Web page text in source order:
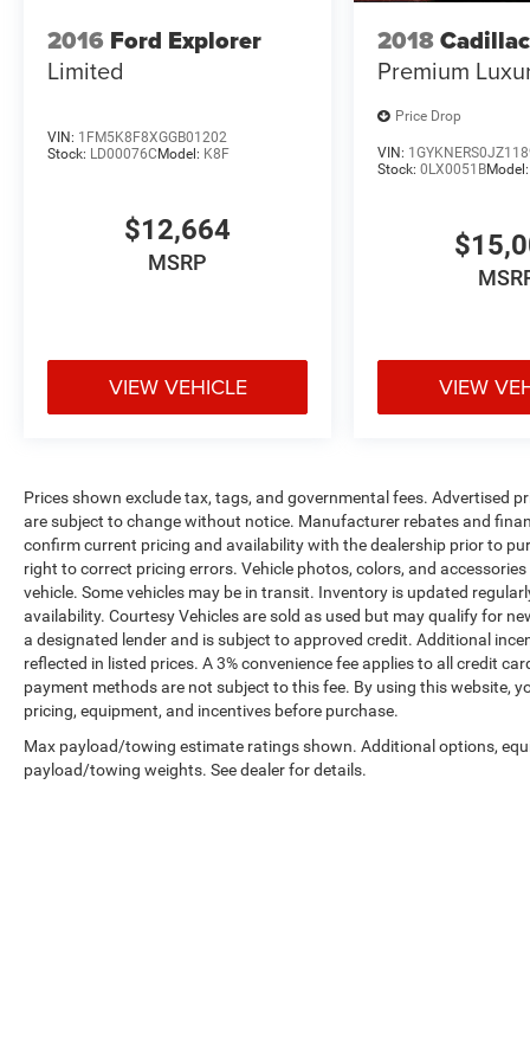
2016 Ford Explorer
Limited
VIN: 1FM5K8F8XGGB01202
Stock: LD00076CModel: K8F
$12,664
MSRP
VIEW VEHICLE
2018
Premium
Price Drop
VIN:
Stock:0LX0051B
VIEW
Prices shown exclude tax, tags, and governmental fees. Advertised
are subject to change without notice. Manufacturer rebates and
confirm current pricing and availability with the dealership prior to
right to correct pricing errors. Vehicle photos, colors, and
vehicle. Some vehicles may be in transit. Inventory is updated
availability. Courtesy Vehicles are sold as used but may qualify for
a designated lender and is subject to approved credit. Additional
reflected in listed prices. A 3% convenience fee applies to all credit
payment methods are not subject to this fee. By using this website,
pricing, equipment, and incentives before purchase.
Max payload/towing estimate ratings shown. Additional options,
payload/towing weights. See dealer for details.